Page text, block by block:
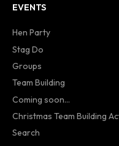
EVENTS
Hen Party
Stag Do
Groups
Team Building
Coming soon...
Christmas Team Building
Search